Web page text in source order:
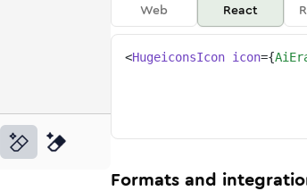
Rounded
Rounded
inBulk Rounded
ai-eraserinStroke
ai-eraser
Web React
<HugeiconsIcon icon={
Formats and